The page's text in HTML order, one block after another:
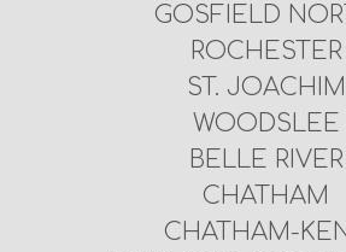
GOSFIELD
ROCHESTER
ST. JOACHIM
WOODSLEE
BELLE RIVER
CHATHAM
CHATHAM-